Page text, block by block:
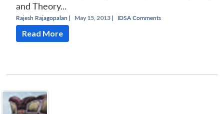
and Theory...
Rajesh Rajagopalan | May 15, 2013 | IDSA Comments
Read More